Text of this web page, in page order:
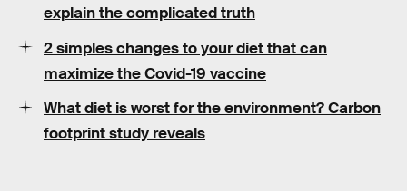
explain the complicated truth
2 simples changes to your diet that can
maximize the Covid-19 vaccine
What diet is worst for the environment? Carbon
footprint study reveals